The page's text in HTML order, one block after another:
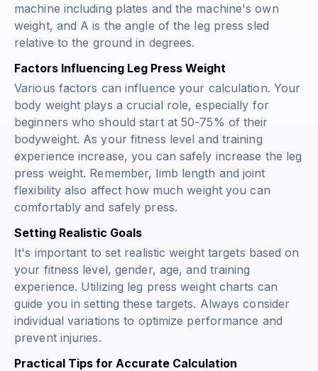
machine including plates and the machine's own
weight, and A is the angle of the leg press sled
relative to the ground in degrees.
Factors Influencing Leg Press Weight
Various factors can influence your calculation. Your
body weight plays a crucial role, especially for
beginners who should start at 50-75% of their
bodyweight. As your fitness level and training
experience increase, you can safely increase the leg
press weight. Remember, limb length and joint
flexibility also affect how much weight you can
comfortably and safely press.
Setting Realistic Goals
It's important to set realistic weight targets based on
your fitness level, gender, age, and training
experience. Utilizing leg press weight charts can
guide you in setting these targets. Always consider
individual variations to optimize performance and
prevent injuries.
Practical Tips for Accurate Calculation